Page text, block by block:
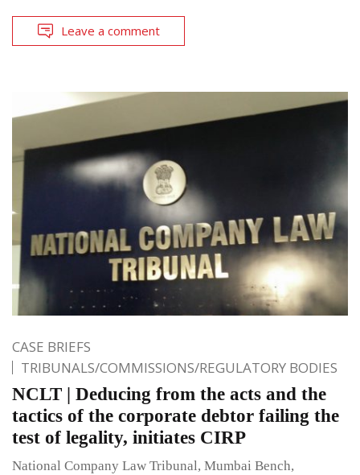
Leave a comment
CASE BRIEFS
TRIBUNALS/COMMISSIONS/REGULATORY BODIES
NCLT | Deducing from the acts and the
tactics of the corporate debtor failing the
test of legality, initiates CIRP
National Company Law Tribunal, Mumbai Bench,